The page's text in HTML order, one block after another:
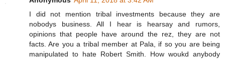
I did not mention tribal investments because they are
nobodys business. All I hear is hearsay and rumors,
opinions that people have around the rez, they are not
facts. Are you a tribal member at Pala, if so you are being
manipulated to hate Robert Smith. How woukd anybody